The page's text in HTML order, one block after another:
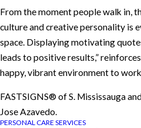
From the moment people walk in,
culture and creative personality is
space. Displaying motivating
leads to positive results,”
happy, vibrant environment to work
FASTSIGNS® of S. Mississauga
Jose Azavedo.
PERSONAL CARE SERVICES